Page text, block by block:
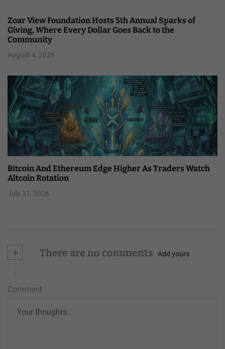
Zoar View Foundation Hosts 5th Annual Sparks of
Giving, Where Every Dollar Goes Back to the
Community
August 4, 2026
Bitcoin And Ethereum Edge Higher As Traders Watch
Altcoin Rotation
July 31, 2026
+ There are no comments Add yours
Comment